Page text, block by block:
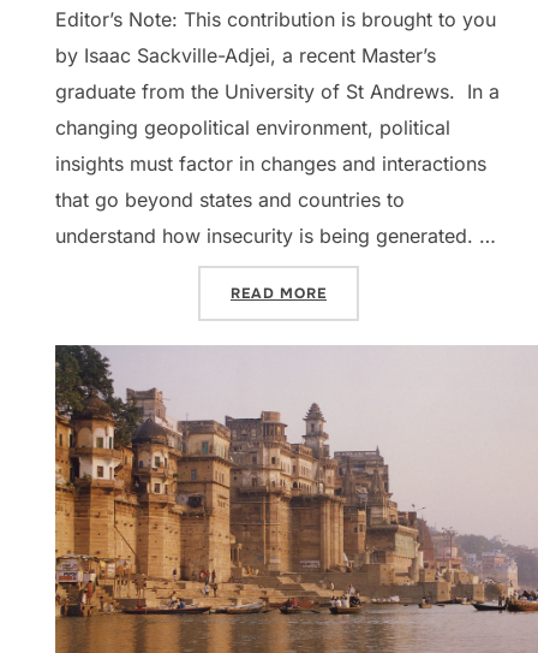
Editor’s Note: This contribution is brought to you
by Isaac Sackville-Adjei, a recent Master’s
graduate from the University of St Andrews. In a
changing geopolitical environment, political
insights must factor in changes and interactions
that go beyond states and countries to
understand how insecurity is being generated. …
READ MORE